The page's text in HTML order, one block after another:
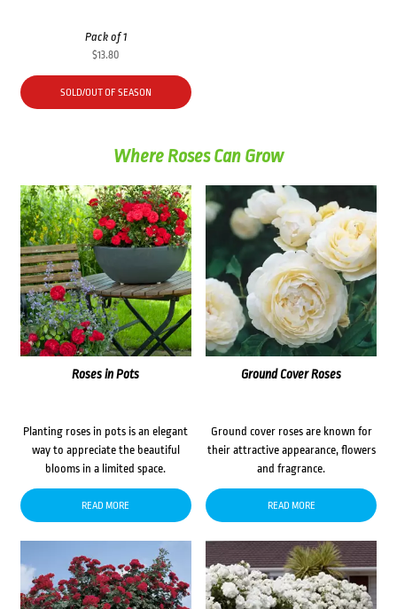
Pack of 1
$13.80
SOLD/OUT OF SEASON
Where Roses Can Grow
Roses in Pots
Planting roses in pots is an elegant
way to appreciate the beautiful
blooms in a limited space.
READ MORE
Ground Cover Roses
Ground cover roses are known for
their attractive appearance, flowers
and fragrance.
READ MORE